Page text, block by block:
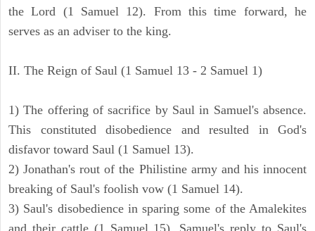
the Lord (1 Samuel 12). From this time forward, he
serves as an adviser to the king.
II. The Reign of Saul (1 Samuel 13 - 2 Samuel 1)
1) The offering of sacrifice by Saul in Samuel's absence.
This constituted disobedience and resulted in God's
disfavor toward Saul (1 Samuel 13).
2) Jonathan's rout of the Philistine army and his innocent
breaking of Saul's foolish vow (1 Samuel 14).
3) Saul's disobedience in sparing some of the Amalekites